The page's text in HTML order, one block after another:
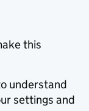
this
understand
settings and